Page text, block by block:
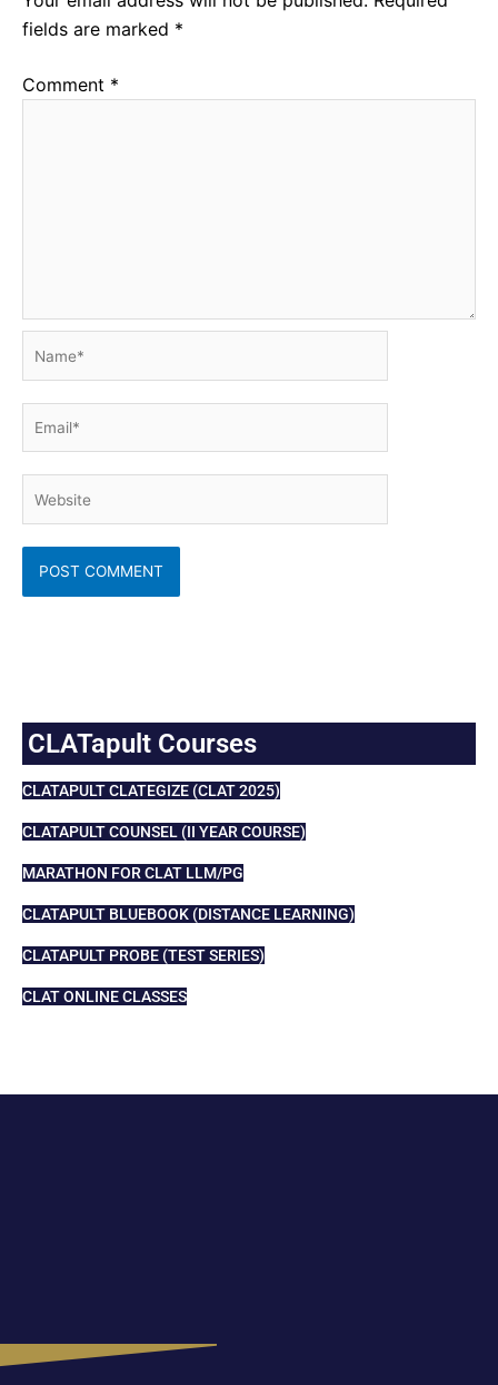
fields are marked *
Comment *
CLATapult Courses
CLATAPULT CLATEGIZE (CLAT 2025)
CLATAPULT COUNSEL (II YEAR COURSE)
MARATHON FOR CLAT LLM/PG
CLATAPULT BLUEBOOK (DISTANCE LEARNING)
CLATAPULT PROBE (TEST SERIES)
CLAT ONLINE CLASSES